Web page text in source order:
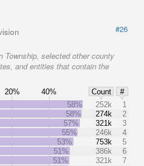
#26
Township, selected other county
and entities that contain the
20% 40% Count
#
58% 252k
1
58%
274k
2
57%
321k
3
55%
246k
4
53%
753k
5
51%
386k
6
51%
321k
7